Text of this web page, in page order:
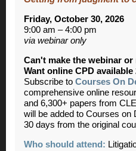
Friday, October 30, 2026
9:00 am – 4:00 pm
via webinar only
Can't make the webinar
Want online CPD available
Subscribe to Courses On
comprehensive online
and 6,300+ papers from
will be added to Courses on
30 days from the original
Who should attend: